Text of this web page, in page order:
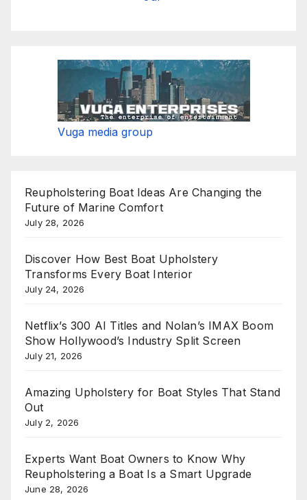
Vuga media group
Reupholstering Boat Ideas Are Changing the
Future of Marine Comfort
July 28, 2026
Discover How Best Boat Upholstery
Transforms Every Boat Interior
July 24, 2026
Netflix’s 300 AI Titles and Nolan’s IMAX Boom
Show Hollywood’s Industry Split Screen
July 21, 2026
Amazing Upholstery for Boat Styles That Stand
Out
July 2, 2026
Experts Want Boat Owners to Know Why
Reupholstering a Boat Is a Smart Upgrade
June 28, 2026